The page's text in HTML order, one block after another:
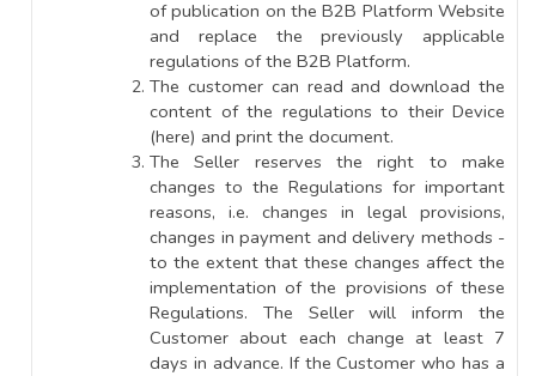
of publication on the B2B Platform Website
and replace the previously applicable
regulations of the B2B Platform.
The customer can read and download the
content of the regulations to their Device
(here) and print the document.
The Seller reserves the right to make
changes to the Regulations for important
reasons, i.e. changes in legal provisions,
changes in payment and delivery methods -
to the extent that these changes affect the
implementation of the provisions of these
Regulations. The Seller will inform the
Customer about each change at least 7
days in advance. If the Customer who has a